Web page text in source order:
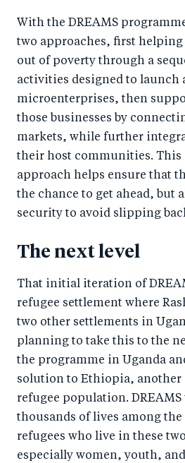
With the DREAMS
two approaches, first helping
out of poverty through a
activities designed to launch
microenterprises, then
those businesses by
markets, while further
their host communities. This
approach helps ensure that
the chance to get ahead, but
security to avoid slipping
The next level
That initial iteration of
refugee settlement where
two other settlements in
planning to take this to the
the programme in Uganda
solution to Ethiopia, another
refugee population.
thousands of lives among
refugees who live in these
especially women, youth,